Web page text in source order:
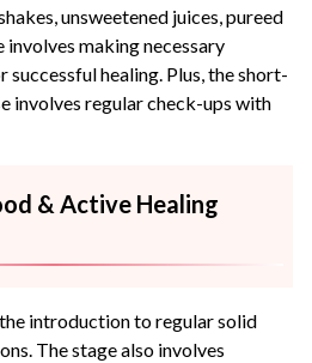
unsweetened juices, pureed
involves making necessary
successful healing. Plus, the short-
involves regular check-ups with
& Active Healing
introduction to regular solid
The stage also involves